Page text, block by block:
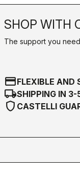
SHOP WITH
The support you
credit_cardFLEXIBLE AND
local_shippingSHIPPING IN 3-
shield CASTELLI